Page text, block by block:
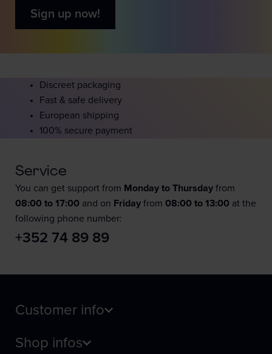
Sign up now!
Discreet packaging
Fast & safe delivery
European shipping
100% secure payment
Service
You can get support from Monday to Thursday from
08:00 to 17:00 and on Friday from 08:00 to 13:00 at the
following phone number:
+352 74 89 89
Customer info
Shop infos